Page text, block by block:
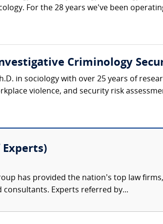
For the 28 years we've been
Criminology
in sociology with over 25 years of
violence, and security risk
Experts)
has provided the nation’s top law
Experts referred by...